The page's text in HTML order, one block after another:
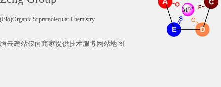
(Bio)Organic Supramolecular Chemistry
腾云建站仅向商家提供技术服务 网站地图